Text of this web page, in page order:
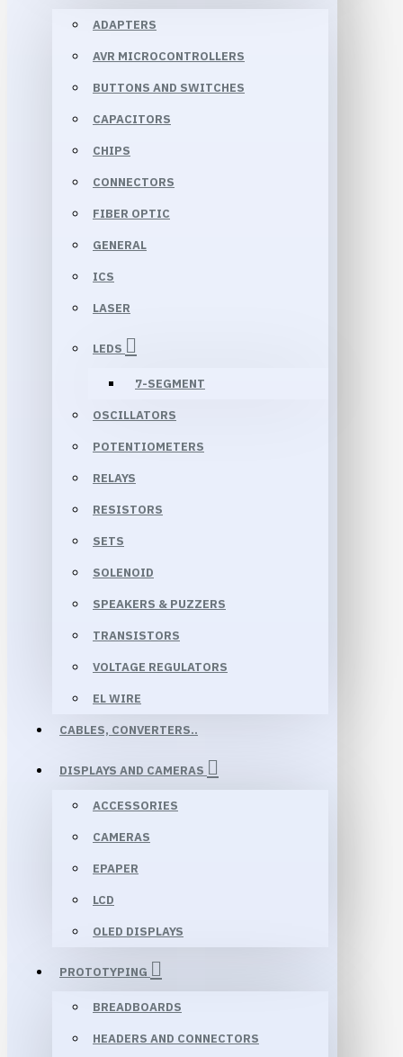
ADAPTERS
AVR MICROCONTROLLERS
BUTTONS AND SWITCHES
CAPACITORS
CHIPS
CONNECTORS
FIBER OPTIC
GENERAL
ICS
LASER
LEDS
7-SEGMENT
OSCILLATORS
POTENTIOMETERS
RELAYS
RESISTORS
SETS
SOLENOID
SPEAKERS & PUZZERS
TRANSISTORS
VOLTAGE REGULATORS
EL WIRE
CABLES, CONVERTERS..
DISPLAYS AND CAMERAS
ACCESSORIES
CAMERAS
EPAPER
LCD
OLED DISPLAYS
PROTOTYPING
BREADBOARDS
HEADERS AND CONNECTORS